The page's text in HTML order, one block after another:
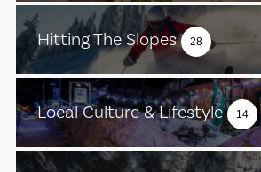
Hitting The Slopes 28
Local Culture & Lifestyle 14